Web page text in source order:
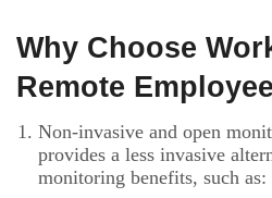
Why Choose
Remote
Non-invasive and open
provides a less invasive
monitoring benefits, such as: